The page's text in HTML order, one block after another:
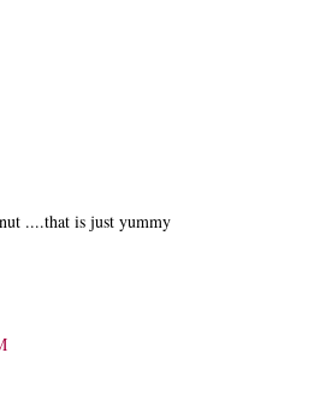
....that is just yummy